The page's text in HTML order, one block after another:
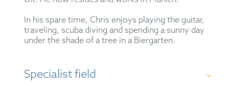
In his spare time, Chris enjoys playing the guitar,
traveling, scuba diving and spending a sunny day
under the shade of a tree in a Biergarten.
Specialist field